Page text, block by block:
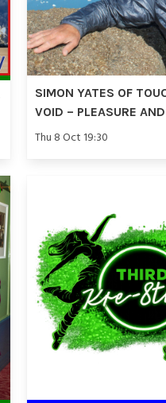
SIMON YATES OF
VOID – PLEASURE
Thu 8 Oct 19:30